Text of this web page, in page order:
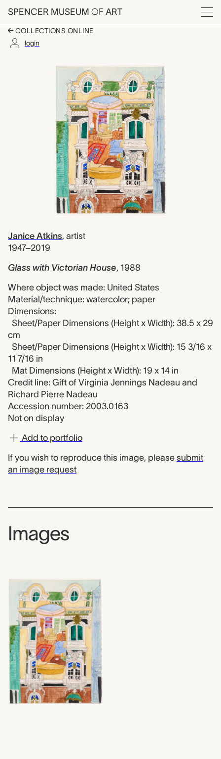
Skip to main content
SPENCER MUSEUM OF ART
Menu
COLLECTIONS ONLINE
login
Glass with Victorian
Artwork Overview
Janice Atkins, artist
1947–2019
Glass with Victorian House, 1988
Where object was made: United States
Material/technique: watercolor; paper
Dimensions:
Sheet/Paper Dimensions (Height x Width): 38.5 x 29
cm
Sheet/Paper Dimensions (Height x Width): 15 3/16 x
11 7/16 in
Mat Dimensions (Height x Width): 19 x 14 in
Credit line: Gift of Virginia Jennings Nadeau and
Richard Pierre Nadeau
Accession number: 2003.0163
Not on display
Add to portfolio
If you wish to reproduce this image, please submit
an image request
Images